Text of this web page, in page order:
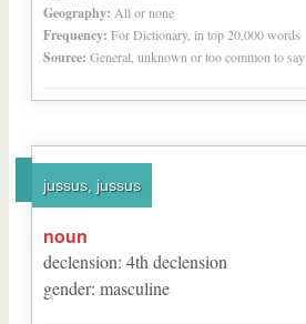
Geography: All or none
Frequency: For Dictionary, in top 20,000 words
Source: General, unknown or too common to say
jussus, jussus
noun
declension: 4th declension
gender: masculine